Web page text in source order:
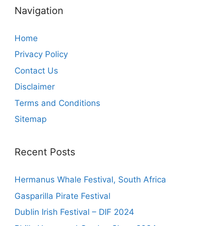
Navigation
Home
Privacy Policy
Contact Us
Disclaimer
Terms and Conditions
Sitemap
Recent Posts
Hermanus Whale Festival, South Africa
Gasparilla Pirate Festival
Dublin Irish Festival – DIF 2024